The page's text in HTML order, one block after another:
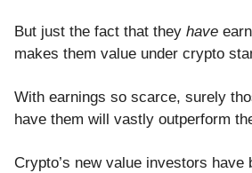
But just the fact that they have
makes them value under crypto
With earnings so scarce, surely
have them will vastly outperform
Crypto’s new value investors have